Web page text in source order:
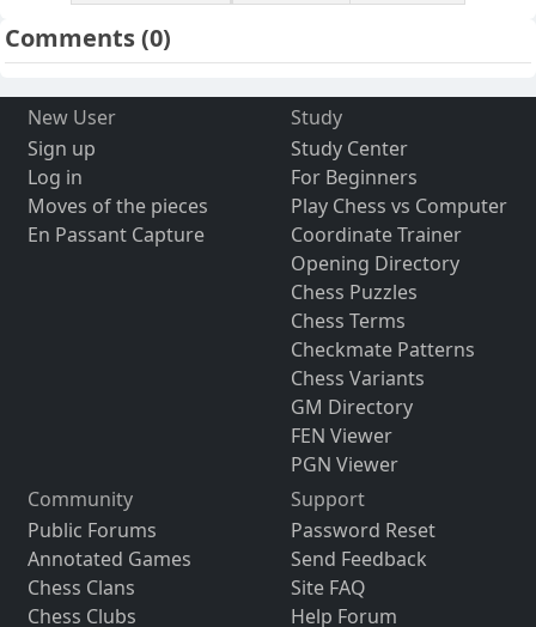
Comments(0)
New User
Sign up
Log in
Moves of the pieces
En Passant Capture
Study
Study Center
For Beginners
Play Chess vs Computer
Coordinate Trainer
Opening Directory
Chess Puzzles
Chess Terms
Checkmate Patterns
Chess Variants
GM Directory
FEN Viewer
PGN Viewer
Community
Public Forums
Annotated Games
Chess Clans
Chess Clubs
Support
Password Reset
Send Feedback
Site FAQ
Help Forum